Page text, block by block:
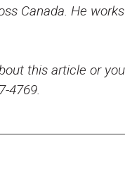
Canada. He
this article or
4769.